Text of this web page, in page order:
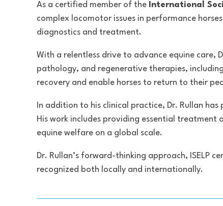
As a certified member of the International
complex locomotor issues in performance
diagnostics and treatment.
With a relentless drive to advance equine
pathology, and regenerative therapies,
recovery and enable horses to return to their
In addition to his clinical practice, Dr. Rullan
His work includes providing essential
equine welfare on a global scale.
Dr. Rullan’s forward-thinking approach, ISELP
recognized both locally and internationally.